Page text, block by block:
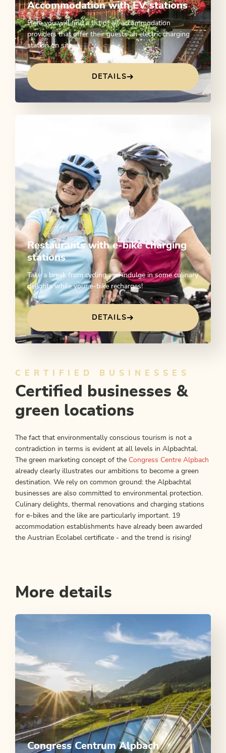
Accommodation with EV stations
Here you will find a list of all accommodation
providers that offer their guests an electric charging
station on site.
DETAILS
Restaurants with e-bike charging
stations
Take a break from cycling and indulge in some culinary
delights while your e-bike recharges!
DETAILS
CERTIFIED BUSINESSES
Certified businesses &
green locations
The fact that environmentally conscious tourism is not a
contradiction in terms is evident at all levels in Alpbachtal.
The green marketing concept of the Congress Centre Alpbach
already clearly illustrates our ambitions to become a green
destination. We rely on common ground: the Alpbachtal
businesses are also committed to environmental protection.
Culinary delights, thermal renovations and charging stations
for e-bikes and the like are particularly important. 19
accommodation establishments have already been awarded
the Austrian Ecolabel certificate - and the trend is rising!
More details
Congress Centrum Alpbach